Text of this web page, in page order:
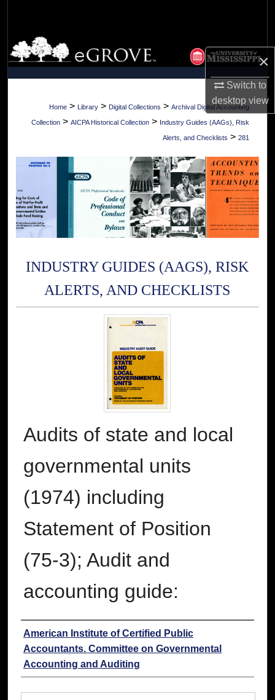
×
Switch to
desktopview
Browse Collections
My Account
About
Digital Commons Network™
Home > Library > Digital Collections > Archival Digital Accounting
Collection > AICPA Historical Collection > Industry Guides (AAGs), Risk
Alerts, and Checklists > 281
INDUSTRY GUIDES (AAGS), RISK
ALERTS, AND CHECKLISTS
Audits of state and local
governmental units
(1974) including
Statement of Position
(75-3); Audit and
accounting guide:
Authors
American Institute of Certified Public
Accountants. Committee on Governmental
Accounting and Auditing